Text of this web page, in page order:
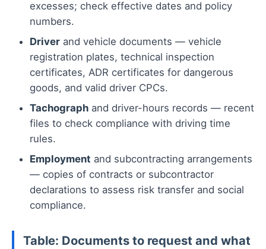
excesses; check effective dates and policy
numbers.
Driver and vehicle documents — vehicle
registration plates, technical inspection
certificates, ADR certificates for dangerous
goods, and valid driver CPCs.
Tachograph and driver-hours records — recent
files to check compliance with driving time
rules.
Employment and subcontracting arrangements
— copies of contracts or subcontractor
declarations to assess risk transfer and social
compliance.
Table: Documents to request and what